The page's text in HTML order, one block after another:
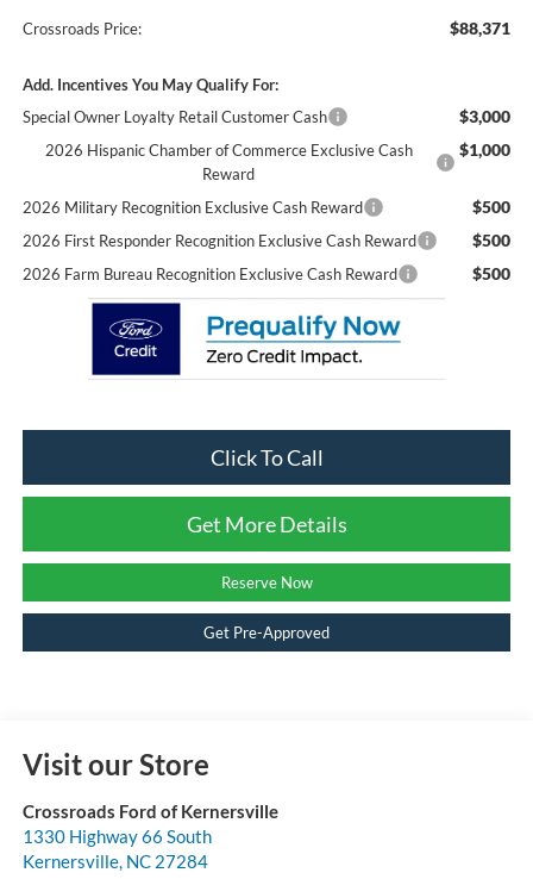
Crossroads Price: $88,371
Add. Incentives You May Qualify For:
Special Owner Loyalty Retail Customer Cash
$3,000
2026 Hispanic Chamber of Commerce Exclusive Cash
Reward
$1,000
2026 Military Recognition Exclusive Cash Reward $500
2026 First Responder Recognition Exclusive Cash Reward $500
2026 Farm Bureau Recognition Exclusive Cash Reward $500
Click To Call
Get More Details
Reserve Now
Get Pre-Approved
Visit our Store
Crossroads Ford of Kernersville
1330 Highway 66 South
Kernersville, NC 27284